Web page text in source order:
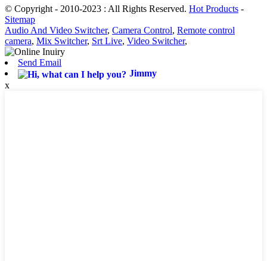
© Copyright - 2010-2023 : All Rights Reserved. Hot Products -
Sitemap
Audio And Video Switcher, Camera Control, Remote control
camera, Mix Switcher, Srt Live, Video Switcher,
Send Email
Jimmy
x